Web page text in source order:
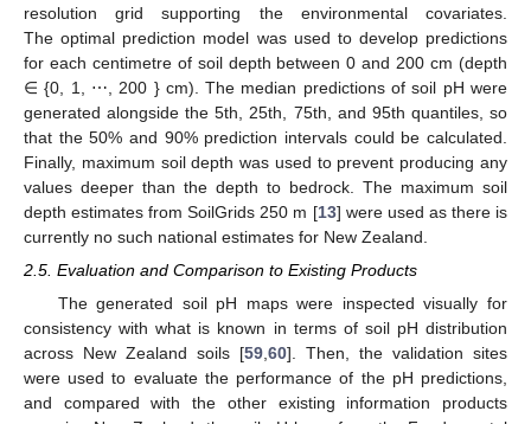
resolution grid supporting the environmental covariates.
The optimal prediction model was used to develop predictions
for each centimetre of soil depth between 0 and 200 cm (depth
∈ {0, 1, ⋯, 200 } cm). The median predictions of soil pH were
generated alongside the 5th, 25th, 75th, and 95th quantiles, so
that the 50% and 90% prediction intervals could be calculated.
Finally, maximum soil depth was used to prevent producing any
values deeper than the depth to bedrock. The maximum soil
depth estimates from SoilGrids 250 m [13] were used as there is
currently no such national estimates for New Zealand.
2.5. Evaluation and Comparison to Existing Products
The generated soil pH maps were inspected visually for
consistency with what is known in terms of soil pH distribution
across New Zealand soils [59,60]. Then, the validation sites
were used to evaluate the performance of the pH predictions,
and compared with the other existing information products